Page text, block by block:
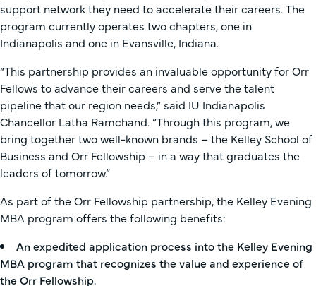
support network they need to accelerate their careers. The
program currently operates two chapters, one in
Indianapolis and one in Evansville, Indiana.
“This partnership provides an invaluable opportunity for Orr
Fellows to advance their careers and serve the talent
pipeline that our region needs,” said IU Indianapolis
Chancellor Latha Ramchand. “Through this program, we
bring together two well-known brands – the Kelley School of
Business and Orr Fellowship – in a way that graduates the
leaders of tomorrow.”
As part of the Orr Fellowship partnership, the Kelley Evening
MBA program offers the following benefits:
An expedited application process into the Kelley Evening
MBA program that recognizes the value and experience of
the Orr Fellowship.